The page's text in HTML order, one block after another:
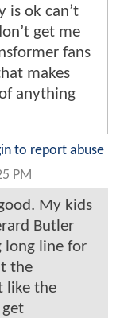
is ok can’t
get me
fans
makes
anything
to report abuse
PM
My kids
Butler
long line for
the
like the